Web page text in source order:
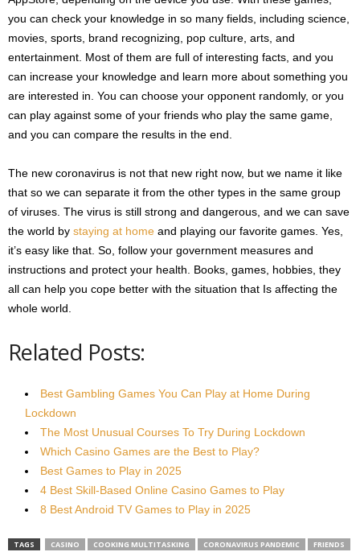
you can check your knowledge in so many fields, including science,
movies, sports, brand recognizing, pop culture, arts, and
entertainment. Most of them are full of interesting facts, and you
can increase your knowledge and learn more about something you
are interested in. You can choose your opponent randomly, or you
can play against some of your friends who play the same game,
and you can compare the results in the end.
The new coronavirus is not that new right now, but we name it like
that so we can separate it from the other types in the same group
of viruses. The virus is still strong and dangerous, and we can save
the world by staying at home and playing our favorite games. Yes,
it’s easy like that. So, follow your government measures and
instructions and protect your health. Books, games, hobbies, they
all can help you cope better with the situation that Is affecting the
whole world.
Related Posts:
Best Gambling Games You Can Play at Home During
Lockdown
The Most Unusual Courses To Try During Lockdown
Which Casino Games are the Best to Play?
Best Games to Play in 2025
4 Best Skill-Based Online Casino Games to Play
8 Best Android TV Games to Play in 2025
TAGS CASINO COOKING MULTITASKING CORONAVIRUS PANDEMIC
FRIENDS